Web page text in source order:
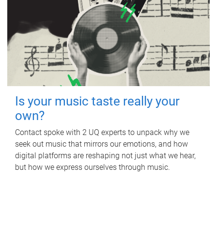
Is your music taste really your
own?
Contact spoke with 2 UQ experts to unpack why we
seek out music that mirrors our emotions, and how
digital platforms are reshaping not just what we hear,
but how we express ourselves through music.